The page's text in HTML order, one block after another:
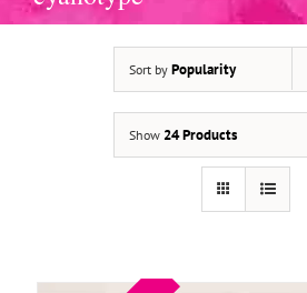
Sort by Popularity
Show 24 Products
ADD TO BASKET